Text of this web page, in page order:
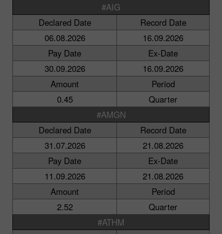
#AIG
Declared Date
Record Date
06.08.2026
16.09.2026
Pay Date
Ex-Date
30.09.2026
16.09.2026
Amount
Period
0.45
Quarter
#AMGN
Declared Date
Record Date
31.07.2026
21.08.2026
Pay Date
Ex-Date
11.09.2026
21.08.2026
Amount
Period
2.52
Quarter
#ATHM